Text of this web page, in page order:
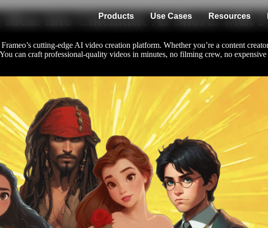
Products Use Cases Resources
into Cinematic AI Shorts with
cutting-edge AI video creation platform. Whether you’re a content
can craft professional-quality videos in minutes, no filming crew, no